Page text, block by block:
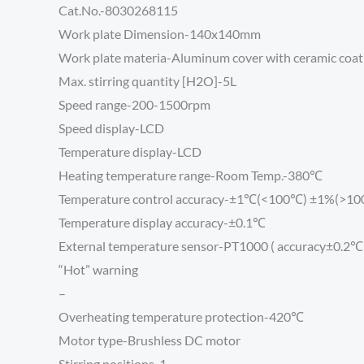
Cat.No.-8030268115
Work plate Dimension-140x140mm
Work plate materia-Aluminum cover with ceramic
Max. stirring quantity [H2O]-5L
Speed range-200-1500rpm
Speed display-LCD
Temperature display-LCD
Heating temperature range-Room Temp.-380℃
Temperature control accuracy-±1℃(<100℃)
Temperature display accuracy-±0.1℃
External temperature sensor-PT1000 ( accuracy±0.2℃
“Hot” warning
–
Overheating temperature protection-420℃
Motor type-Brushless DC motor